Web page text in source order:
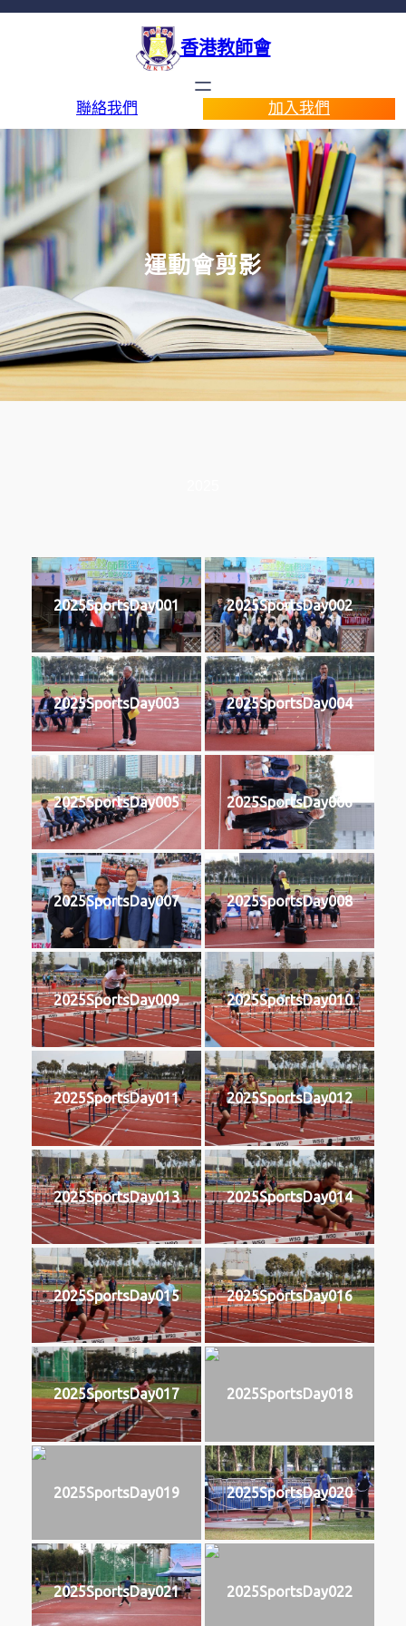
香港教師會
聯絡我們 加入我們
運動會剪影
2025SportsDay001 2025SportsDay002
2025SportsDay003 2025SportsDay004
2025SportsDay005 2025SportsDay006
2025SportsDay007 2025SportsDay008
2025SportsDay009 2025SportsDay010
2025SportsDay011 2025SportsDay012
2025SportsDay013 2025SportsDay014
2025SportsDay015 2025SportsDay016
2025SportsDay017 2025SportsDay018
2025SportsDay019 2025SportsDay020
2025SportsDay021 2025SportsDay022